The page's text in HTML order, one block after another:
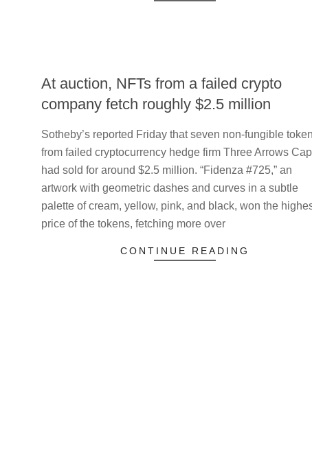
At auction, NFTs from a failed crypto
company fetch roughly $2.5 million
05-
21
Sotheby’s reported Friday that seven non-fungible
from failed cryptocurrency hedge firm Three Arrows
had sold for around $2.5 million. “Fidenza #725,” an
artwork with geometric dashes and curves in a subtle
palette of cream, yellow, pink, and black, won the
price of the tokens, fetching more over
CONTINUE READING